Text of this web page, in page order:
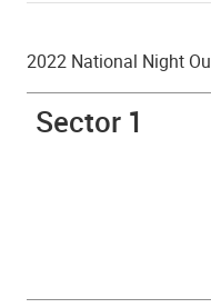
2022 National Night
Sector 1